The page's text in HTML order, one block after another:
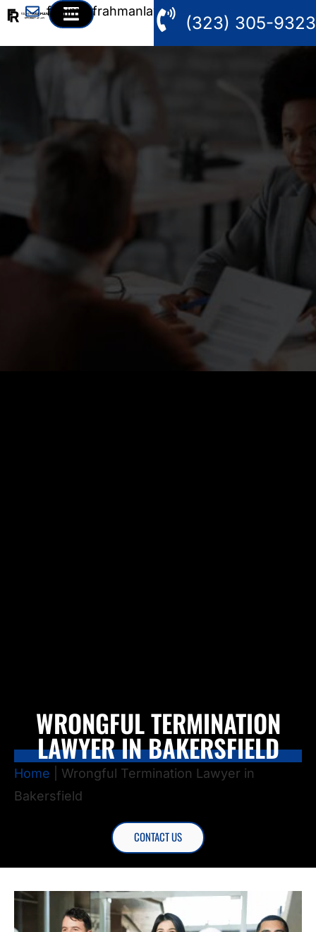
fahim@frahmanlaw.com
(323) 305-9323
WRONGFUL TERMINATION
LAWYER IN BAKERSFIELD
Home
Wrongful Termination Lawyer in
Bakersfield
CONTACT US